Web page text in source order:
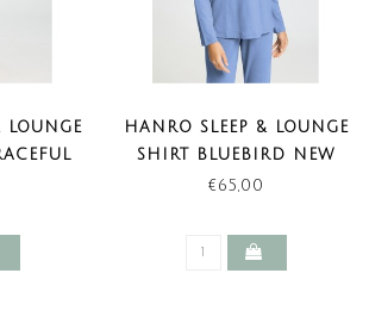
LOUNGE
HANRO SLEEP & LOUNGE
SHIRT BLUEBIRD NEW
TREND)
€65,00